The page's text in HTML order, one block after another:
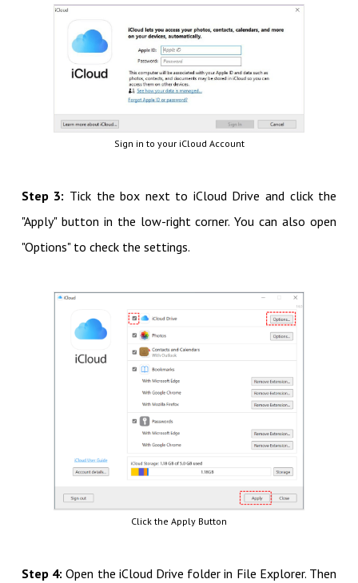
Sign in to your iCloud Account
Step 3: Tick the box next to iCloud Drive and click the
"Apply" button in the low-right corner. You can also open
"Options" to check the settings.
Click the Apply Button
Step 4: Open the iCloud Drive folder in File Explorer. Then